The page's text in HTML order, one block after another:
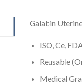
Galabin
ISO, Ce,
Reusable
Medical